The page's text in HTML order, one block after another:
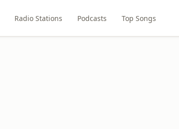
Radio Stations Podcasts Top Songs